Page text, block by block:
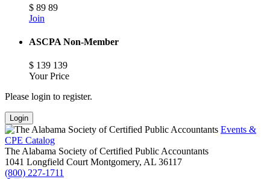
$ 89 89
Join
ASCPA Non-Member
$ 139 139
Your Price
Please login to register.
Login
Events &
CPE Catalog
The Alabama Society of Certified Public Accountants
1041 Longfield Court Montgomery, AL 36117
(800) 227-1711